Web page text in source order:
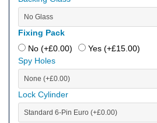
Fixing Pack
No (+£0.00) Yes (+£15.00)
Spy Holes
Lock Cylinder